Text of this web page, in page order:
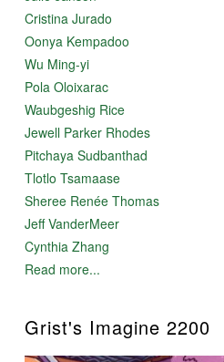
Cristina Jurado
Oonya Kempadoo
Wu Ming-yi
Pola Oloixarac
Waubgeshig Rice
Jewell Parker Rhodes
Pitchaya Sudbanthad
Tlotlo Tsamaase
Sheree Renée Thomas
Jeff VanderMeer
Cynthia Zhang
Read more...
Grist's Imagine 2200